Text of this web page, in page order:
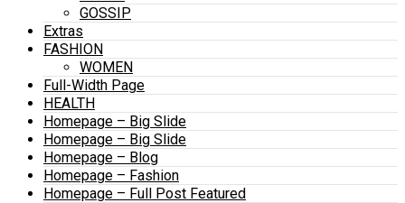
GOSSIP
Extras
FASHION
WOMEN
Full-Width Page
HEALTH
Homepage – Big Slide
Homepage – Big Slide
Homepage – Blog
Homepage – Fashion
Homepage – Full Post Featured